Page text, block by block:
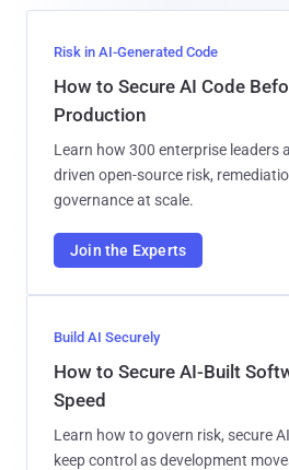
Risk in AI-Generated Code
How to Secure AI Code
Production
Learn how 300 enterprise leaders
driven open-source risk,
governance at scale.
Join the Experts
Build AI Securely
How to Secure AI-Built
Speed
Learn how to govern risk, secure
keep control as development